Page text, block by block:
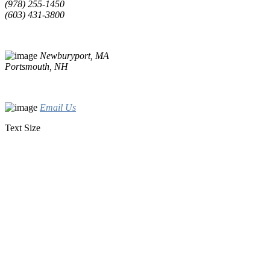
(978) 255-1450
(603) 431-3800
Newburyport, MA
Portsmouth, NH
Email Us
Text Size